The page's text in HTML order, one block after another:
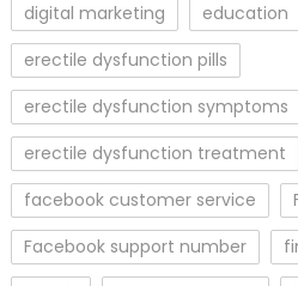
digital marketing
education
erectile dysfunction pills
erectile dysfunction symptoms
erectile dysfunction treatment
facebook customer service
Facebook support number